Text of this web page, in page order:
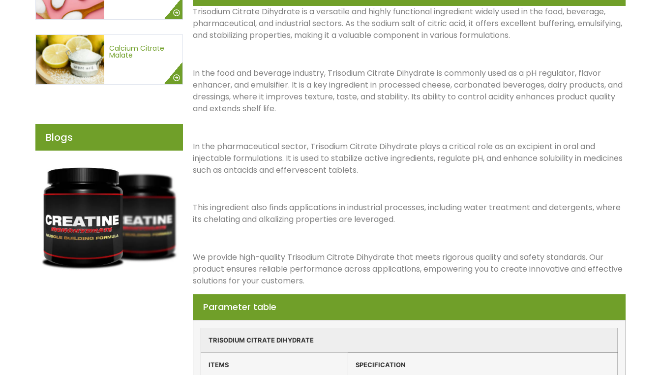
Calcium Citrate
Malate
Blogs
Trisodium Citrate Dihydrate is a versatile and highly functional ingredient widely used in the food, beverage,
pharmaceutical, and industrial sectors. As the sodium salt of citric acid, it offers excellent buffering, emulsifying,
and stabilizing properties, making it a valuable component in various formulations.
In the food and beverage industry, Trisodium Citrate Dihydrate is commonly used as a pH regulator, flavor
enhancer, and emulsifier. It is a key ingredient in processed cheese, carbonated beverages, dairy products, and
dressings, where it improves texture, taste, and stability. Its ability to control acidity enhances product quality
and extends shelf life.
In the pharmaceutical sector, Trisodium Citrate Dihydrate plays a critical role as an excipient in oral and
injectable formulations. It is used to stabilize active ingredients, regulate pH, and enhance solubility in medicines
such as antacids and effervescent tablets.
This ingredient also finds applications in industrial processes, including water treatment and detergents, where
its chelating and alkalizing properties are leveraged.
We provide high-quality Trisodium Citrate Dihydrate that meets rigorous quality and safety standards. Our
product ensures reliable performance across applications, empowering you to create innovative and effective
solutions for your customers.
Parameter table
TRISODIUM CITRATE DIHYDRATE
ITEMS SPECIFICATION